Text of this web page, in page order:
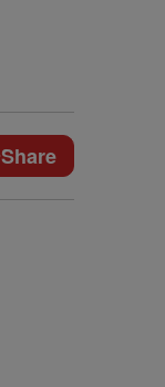
Share